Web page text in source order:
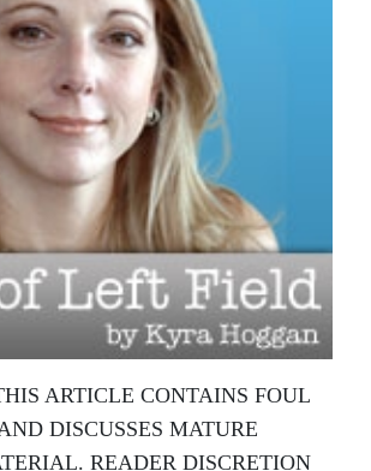
ARTICLE CONTAINS FOUL
DISCUSSES MATURE
READER DISCRETION